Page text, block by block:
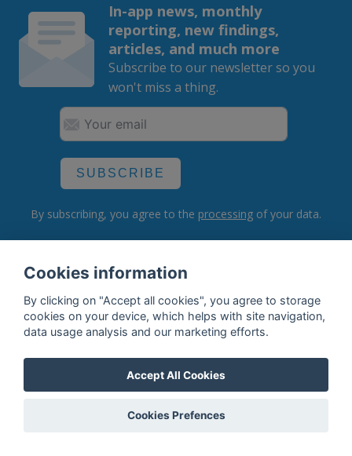
In-app news, monthly
reporting, new findings,
articles, and much more
Subscribe to our newsletter so you
won't miss a thing.
SUBSCRIBE
By subscribing, you agree to the processing of your data.
What do we offer?
Features
Bottle profile examples
Rum Database
Cookies information
By clicking on "Accept all cookies", you agree to storage
cookies on your device, which helps with site navigation,
data usage analysis and our marketing efforts.
Accept All Cookies
Cookies Prefences